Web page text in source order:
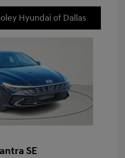
Hyundai of Dallas
SE